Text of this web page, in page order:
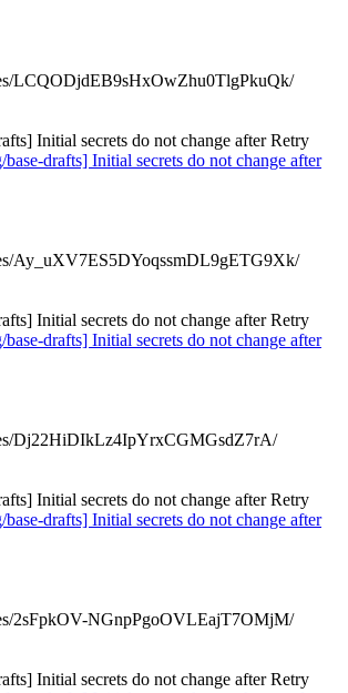
LCQODjdEB9sHxOwZhu0TlgPkuQk/
Initial secrets do not change after Retry
drafts] Initial secrets do not change after
Ay_uXV7ES5DYoqssmDL9gETG9Xk/
Initial secrets do not change after Retry
drafts] Initial secrets do not change after
Dj22HiDIkLz4IpYrxCGMGsdZ7rA/
Initial secrets do not change after Retry
drafts] Initial secrets do not change after
2sFpkOV-NGnpPgoOVLEajT7OMjM/
Initial secrets do not change after Retry